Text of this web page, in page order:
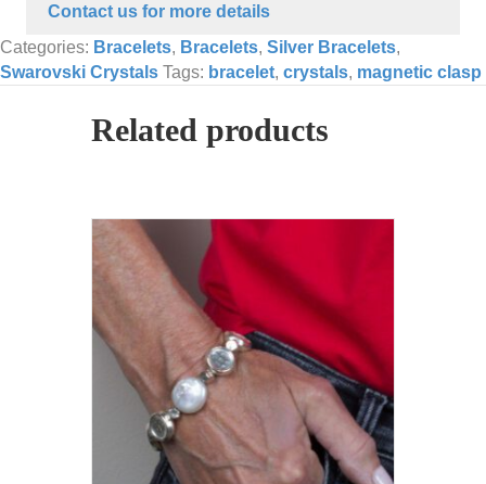
Contact us for more details
Categories: Bracelets, Bracelets, Silver Bracelets,
Swarovski Crystals Tags: bracelet, crystals, magnetic clasp
Related products